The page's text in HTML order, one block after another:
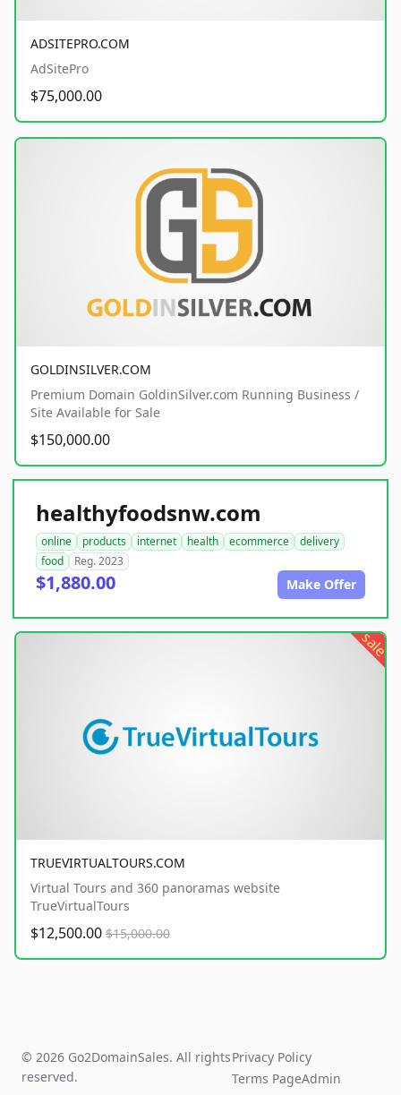
ADSITEPRO.COM
AdSitePro
$75,000.00
GOLDINSILVER.COM
Premium Domain GoldinSilver.com Running Business /
Site Available for Sale
$150,000.00
healthyfoodsnw.com
online products internet health ecommerce
delivery
food
Reg. 2023
$1,880.00 Make Offer
sale
TRUEVIRTUALTOURS.COM
Virtual Tours and 360 panoramas website
TrueVirtualTours
$12,500.00 $15,000.00
© 2026 Go2DomainSales. All rights
reserved.
Privacy Policy
Terms PageAdmin